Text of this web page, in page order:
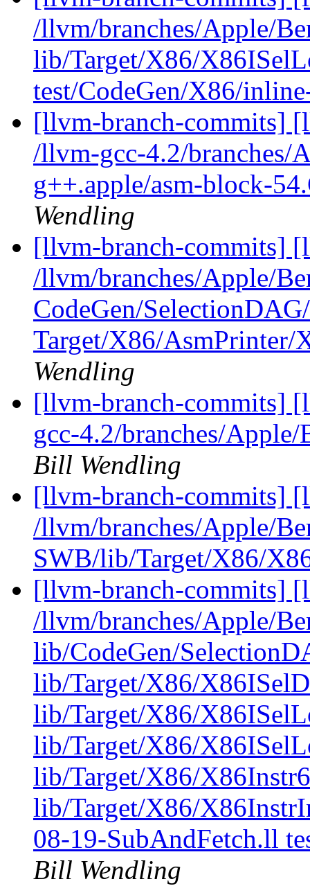
/llvm/branches/Apple/
lib/Target/X86/
test/CodeGen/X86/
[llvm-branch-commits]
/llvm-gcc-4.2/branches/
g++.apple/asm-block-
Wendling
[llvm-branch-commits]
/llvm/branches/Apple/
CodeGen/
Target/X86/
Wendling
[llvm-branch-commits]
gcc-4.2/branches/
Bill Wendling
[llvm-branch-commits]
/llvm/branches/Apple/
SWB/lib/Target/X86/
[llvm-branch-commits]
/llvm/branches/Apple/
lib/CodeGen/
lib/Target/X86/
lib/Target/X86/
lib/Target/X86/
lib/Target/X86/
lib/Target/X86/
08-19-SubAndFetch.ll
Bill Wendling